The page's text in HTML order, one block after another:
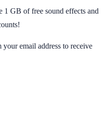
1 GB of free sound effects and
email address to receive